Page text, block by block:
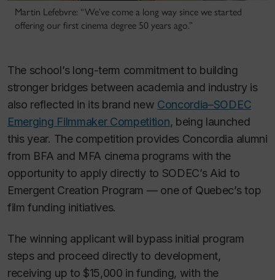
Martin Lefebvre: “We’ve come a long way since we started
offering our first cinema degree 50 years ago.”
The school’s long-term commitment to building
stronger bridges between academia and industry is
also reflected in its brand new Concordia–SODEC
Emerging Filmmaker Competition, being launched
this year. The competition provides Concordia alumni
from BFA and MFA cinema programs with the
opportunity to apply directly to SODEC’s Aid to
Emergent Creation Program — one of Quebec’s top
film funding initiatives.
The winning applicant will bypass initial program
steps and proceed directly to development,
receiving up to $15,000 in funding, with the